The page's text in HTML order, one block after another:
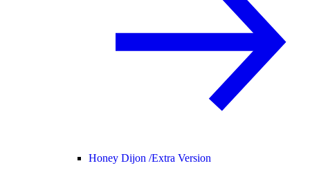
Honey Dijon /Extra Version